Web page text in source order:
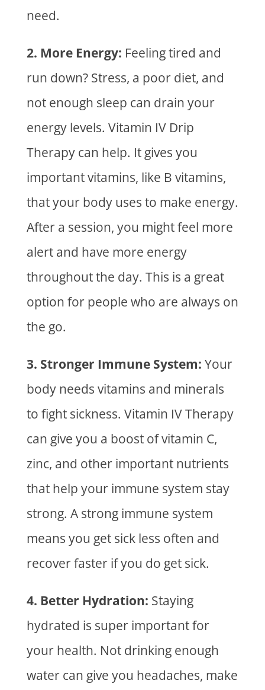
need.
2. More Energy: Feeling tired and
run down? Stress, a poor diet, and
not enough sleep can drain your
energy levels. Vitamin IV Drip
Therapycan help. It gives you
important vitamins, like B vitamins,
that your body uses to make energy.
After a session, you might feel more
alert and have more energy
throughout the day. This is a great
option for people who are always on
the go.
3. Stronger Immune System: Your
body needs vitamins and minerals
to fight sickness. Vitamin IV Therapy
can give you a boost of vitamin C,
zinc, and other important nutrients
that help your immune system stay
strong. A strong immune system
means you get sick less often and
recover faster if you do get sick.
4. Better Hydration: Staying
hydrated is super important for
your health. Not drinking enough
water can give you headaches, make